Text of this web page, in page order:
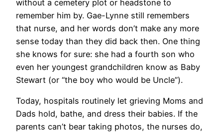
without a cemetery plot or headstone to
remember him by. Gae-Lynne still remembers
that nurse, and her words don’t make any more
sense today than they did back then. One thing
she knows for sure: she had a fourth son who
even her youngest grandchildren know as Baby
Stewart (or “the boy who would be Uncle”).
Today, hospitals routinely let grieving Moms and
Dads hold, bathe, and dress their babies. If the
parents can’t bear taking photos, the nurses do,